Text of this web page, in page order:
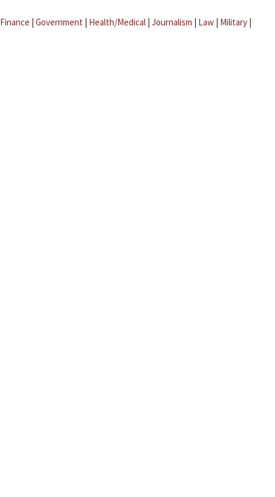
Finance | Government | Health/Medical | Journalism | Law | Military |